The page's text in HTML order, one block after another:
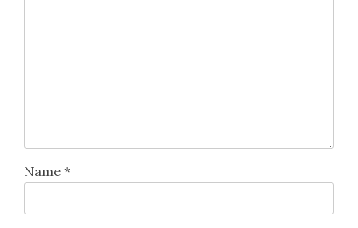
Name *